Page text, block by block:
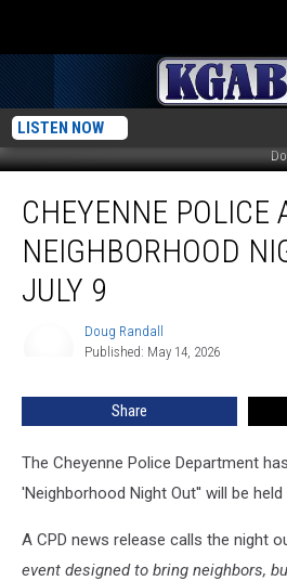
LISTEN NOW
Police
Announce
Neighborhood
Night
Out
CHEYENNE POLICE
NEIGHBORHOOD
JULY 9
Doug Randall
Published: May 14, 2026
Share
The Cheyenne Police Department
'Neighborhood Night Out'' will be held
A CPD news release calls the night
event designed to bring neighbors,